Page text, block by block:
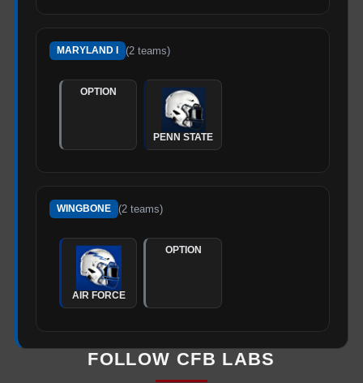
MARYLAND I (2teams)
OPTION
PENN STATE
WINGBONE (2teams)
AIR FORCE
OPTION
FOLLOW CFB LABS